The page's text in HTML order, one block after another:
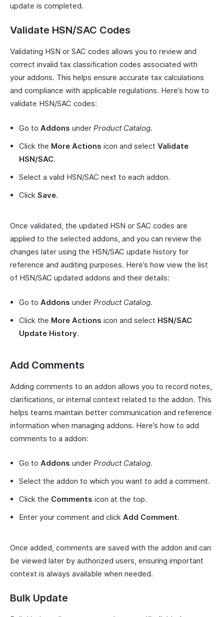
update is completed.
Validate HSN/SAC Codes
Validating HSN or SAC codes allows you to review and
correct invalid tax classification codes associated with
your addons. This helps ensure accurate tax calculations
and compliance with applicable regulations. Here’s how to
validate HSN/SAC codes:
Go to Addons under Product Catalog.
Click the More Actions icon and select Validate
HSN/SAC.
Select a valid HSN/SAC next to each addon.
Click Save.
Once validated, the updated HSN or SAC codes are
applied to the selected addons, and you can review the
changes later using the HSN/SAC update history for
reference and auditing purposes. Here’s how view the list
of HSN/SAC updated addons and their details:
Go to Addons under Product Catalog.
Click the More Actions icon and select HSN/SAC
Update History.
Add Comments
Adding comments to an addon allows you to record notes,
clarifications, or internal context related to the addon. This
helps teams maintain better communication and reference
information when managing addons. Here’s how to add
comments to a addon:
Go to Addons under Product Catalog.
Select the addon to which you want to add a comment.
Click the Comments icon at the top.
Enter your comment and click Add Comment.
Once added, comments are saved with the addon and can
be viewed later by authorized users, ensuring important
context is always available when needed.
Bulk Update